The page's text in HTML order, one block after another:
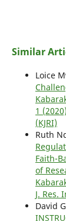
Similar
Loice
1
(KJRI)
Ruth
Faith-
of
J. Res.
David